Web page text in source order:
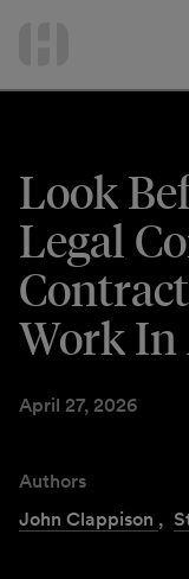
Look
Legal
Work In
April 27, 2026
Authors
John Clappison ,